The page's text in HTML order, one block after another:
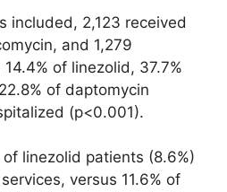
included, 2,123 received
and 1,279
of linezolid, 37.7%
of daptomycin
(p<0.001).
linezolid patients (8.6%)
versus 11.6% of